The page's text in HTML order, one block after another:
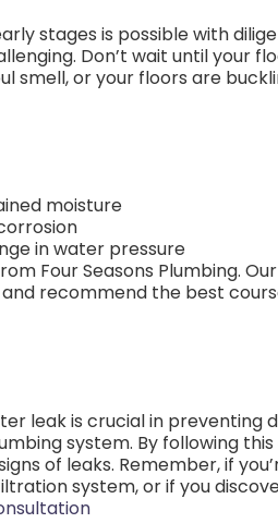
stages is possible with
Don’t wait until your
smell, or your floors are
moisture
in water pressure
Four Seasons Plumbing.
recommend the best
leak is crucial in preventing
system. By following
of leaks. Remember, if
system, or if you